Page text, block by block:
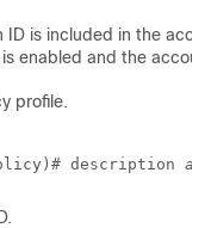
ID is included in the
enabled and the
profile.
description